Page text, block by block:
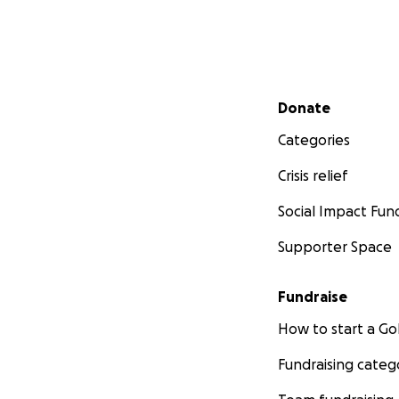
Secondary menu
Donate
Categories
Crisis relief
Social Impact
Supporter Space
Fundraise
How to start a
Fundraising